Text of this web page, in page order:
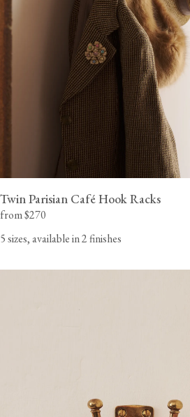
Twin Parisian Café Hook Racks
from $270
5 sizes, available in 2 finishes